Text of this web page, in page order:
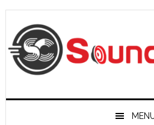
Skip
primary
navigation
Skip
main
content
Skip
primary
sidebar
Skip
footer